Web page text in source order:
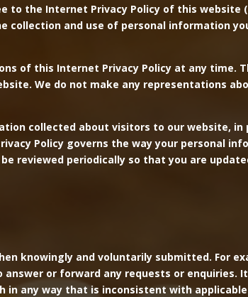
to the Internet Privacy Policy of this website
collection and use of personal information
of this Internet Privacy Policy at any time.
We do not make any representations
collected about visitors to our website,
Policy governs the way your personal
reviewed periodically so that you are
knowingly and voluntarily submitted. For
or forward any requests or enquiries.
any way that is inconsistent with